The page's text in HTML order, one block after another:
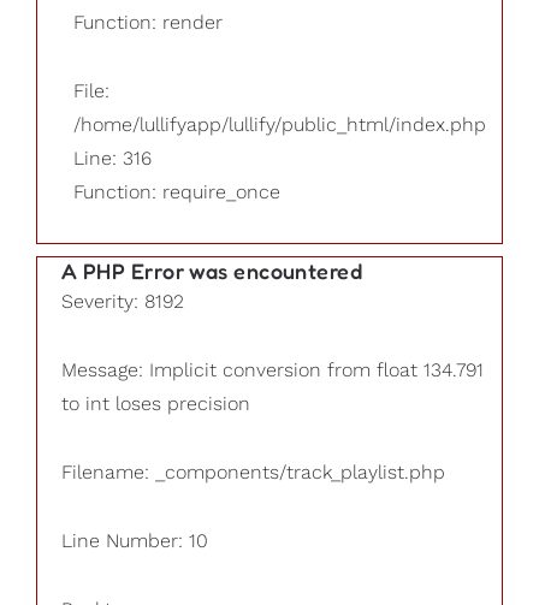
Function: render
File:
/home/lullifyapp/lullify/public_html/index.php
Line: 316
Function: require_once
A PHP Error was encountered
Severity: 8192
Message: Implicit conversion from float 134.791
to int loses precision
Filename: _components/track_playlist.php
Line Number: 10